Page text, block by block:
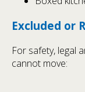
Excluded or
For safety, legal
cannot move: